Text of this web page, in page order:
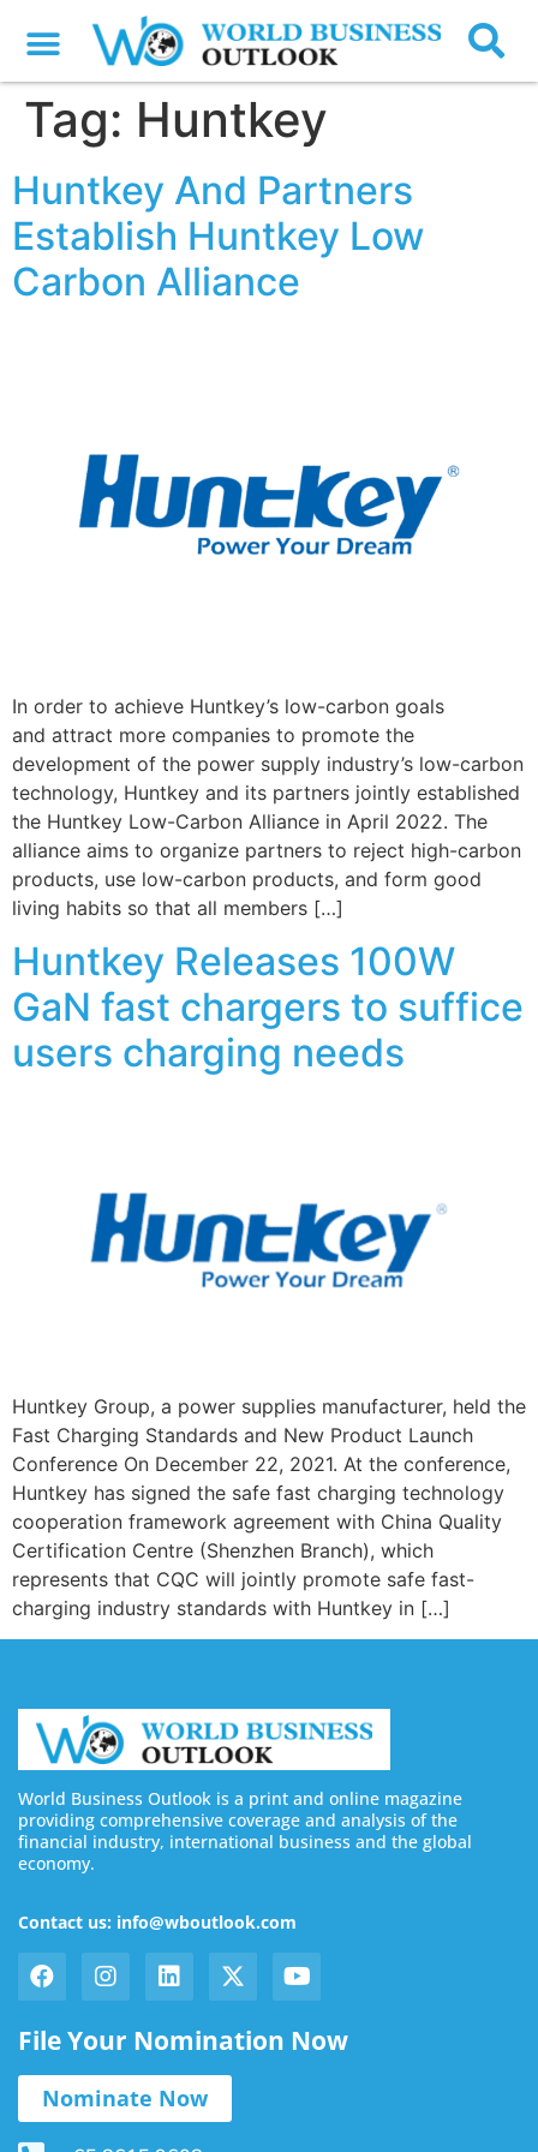
Tag: Huntkey
Huntkey And Partners
Establish Huntkey Low
Carbon Alliance
In order to achieve Huntkey’s low-carbon goals
and attract more companies to promote the
development of the power supply industry’s low-carbon
technology, Huntkey and its partners jointly established
the Huntkey Low-Carbon Alliance in April 2022. The
alliance aims to organize partners to reject high-carbon
products, use low-carbon products, and form good
living habits so that all members […]
Huntkey Releases 100W
GaN fast chargers to suffice
users charging needs
Huntkey Group, a power supplies manufacturer, held the
Fast Charging Standards and New Product Launch
Conference On December 22, 2021. At the conference,
Huntkey has signed the safe fast charging technology
cooperation framework agreement with China Quality
Certification Centre (Shenzhen Branch), which
represents that CQC will jointly promote safe fast-
charging industry standards with Huntkey in […]
World Business Outlook is a print and online magazine
providing comprehensive coverage and analysis of the
financial industry, international business and the global
economy.
Contact us: info@wboutlook.com
File Your Nomination Now
Nominate Now